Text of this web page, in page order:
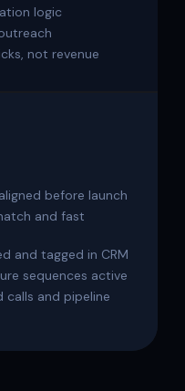
logic
not revenue
before launch
and fast
and tagged in CRM
sequences active
and pipeline